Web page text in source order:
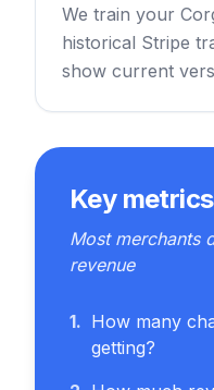
We train your
historical Stripe
show current
Key
Most merchants
revenue
1. How many
getting?